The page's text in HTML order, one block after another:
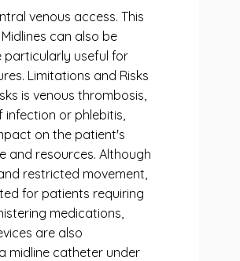
venous access. This
can also be
particularly useful for
Limitations and Risks
is venous thrombosis,
or phlebitis,
on the patient's
and resources. Although
restricted movement,
for patients requiring
medications,
are also
midline catheter under